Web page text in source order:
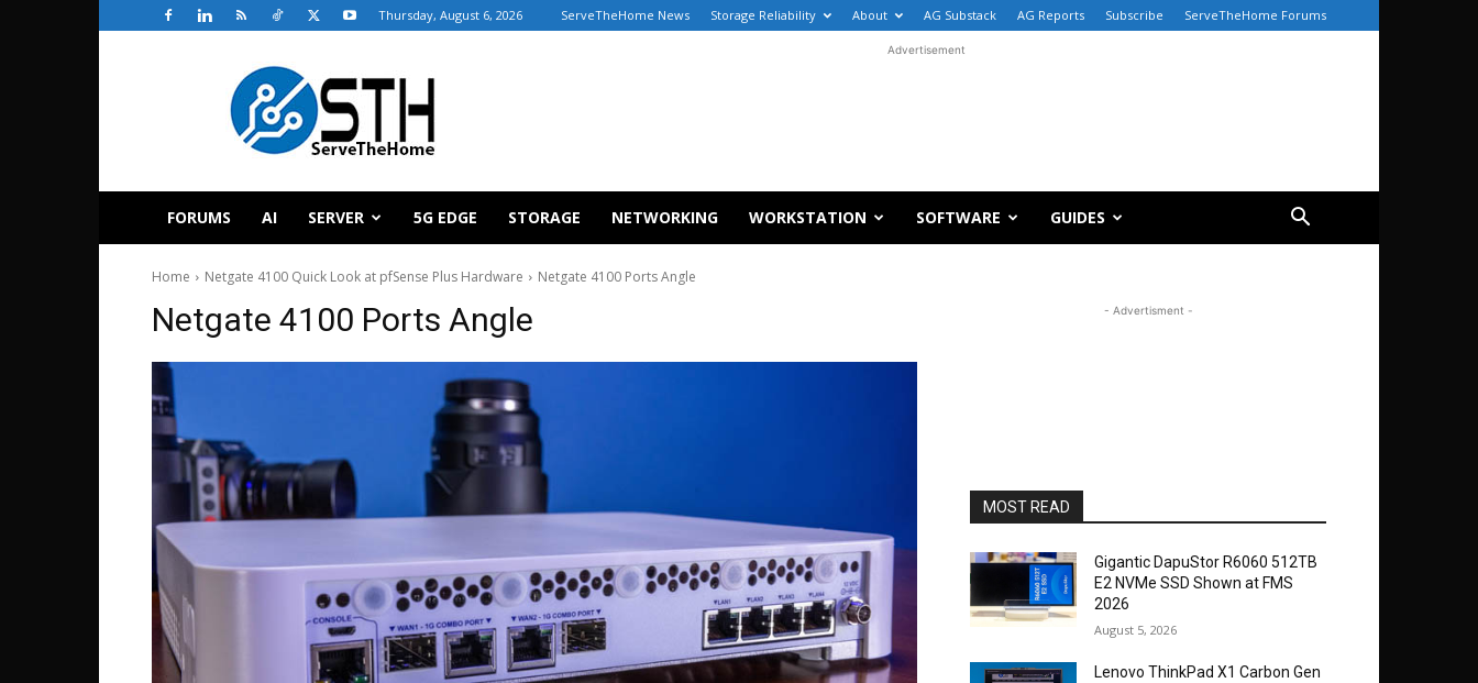
Thursday, August 6, 2026 ServeTheHome News Storage Reliability About AG Substack AG Reports Subscribe ServeTheHome Forums
ServeTheHome
Advertisement
FORUMS AI SERVER 5G EDGE STORAGE NETWORKING WORKSTATION SOFTWARE GUIDES
Home Netgate 4100 Quick Look at pfSense Plus Hardware Netgate 4100 Ports Angle
Netgate 4100 Ports Angle - Advertisment -
MOST READ
Gigantic DapuStor R6060 512TB
E2 NVMe SSD Shown at FMS
2026
August 5, 2026
Lenovo ThinkPad X1 Carbon Gen